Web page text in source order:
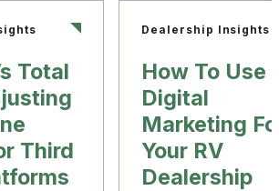
Total
Third
Dealership Insights
How To Use
Digital
Marketing
Your RV
Dealership